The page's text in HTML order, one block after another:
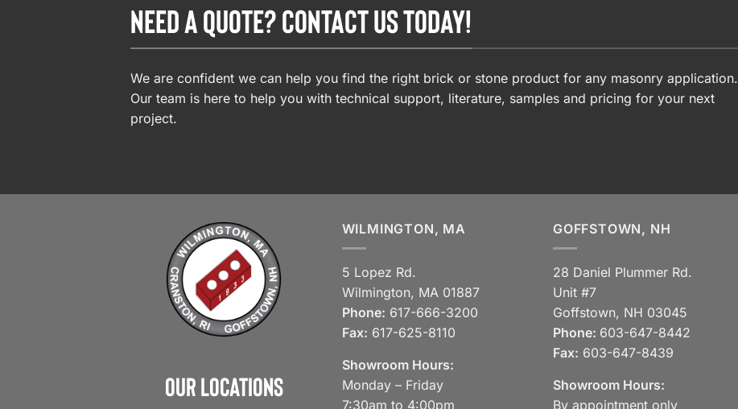
NEED A QUOTE? CONTACT US TODAY!
We are confident we can help you find the right brick or stone product for any masonry application.
Our team is here to help you with technical support, literature, samples and pricing for your next
project.
Our Locations
WILMINGTON, MA
5 Lopez Rd.
Wilmington, MA 01887
Phone: 617-666-3200
Fax: 617-625-8110
Showroom Hours:
Monday – Friday
7:30am to 4:00pm
GOFFSTOWN, NH
28 Daniel Plummer Rd.
Unit #7
Goffstown, NH 03045
Phone: 603-647-8442
Fax: 603-647-8439
Showroom Hours:
By appointment only